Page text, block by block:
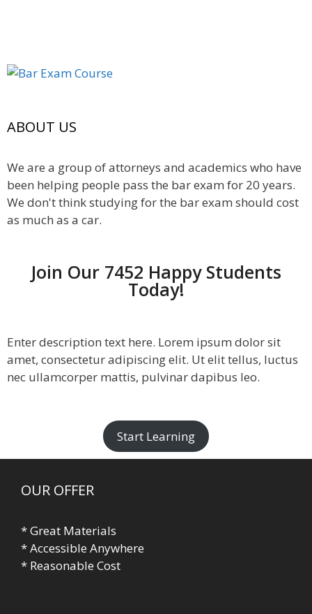
ABOUT US
We are a group of attorneys and academics who have
been helping people pass the bar exam for 20 years.
We don't think studying for the bar exam should cost
as much as a car.
Join Our 7452 Happy Students​
Today!
Enter description text here. Lorem ipsum dolor sit
amet, consectetur adipiscing elit. Ut elit tellus, luctus
nec ullamcorper mattis, pulvinar dapibus leo.​
Start Learning
OUR OFFER
* Great Materials
* Accessible Anywhere
* Reasonable Cost